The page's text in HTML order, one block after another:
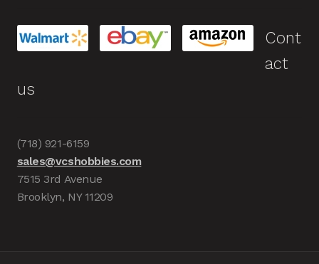
Cont
act
us
(718) 921-6159
sales@vcshobbies.com
7515 3rd Avenue
Brooklyn, NY 11209